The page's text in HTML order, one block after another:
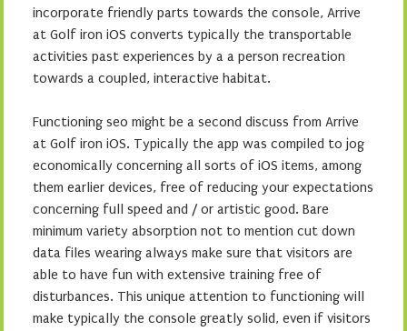
incorporate friendly parts towards the console, Arrive
at Golf iron iOS converts typically the transportable
activities past experiences by a a person recreation
towards a coupled, interactive habitat.
Functioning seo might be a second discuss from Arrive
at Golf iron iOS. Typically the app was compiled to jog
economically concerning all sorts of iOS items, among
them earlier devices, free of reducing your expectations
concerning full speed and / or artistic good. Bare
minimum variety absorption not to mention cut down
data files wearing always make sure that visitors are
able to have fun with extensive training free of
disturbances. This unique attention to functioning will
make typically the console greatly solid, even if visitors